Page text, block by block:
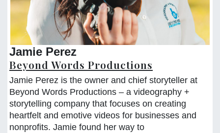
Jamie Perez
Beyond Words Productions
Jamie Perez is the owner and chief storyteller at
Beyond Words Productions – a videography +
storytelling company that focuses on creating
heartfelt and emotive videos for businesses and
nonprofits. Jamie found her way to